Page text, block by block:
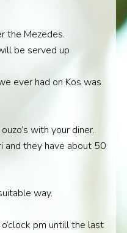
the Mezedes.
be served up
ever had on Kos was
with your diner.
and they have about 50
way.
pm untill the last